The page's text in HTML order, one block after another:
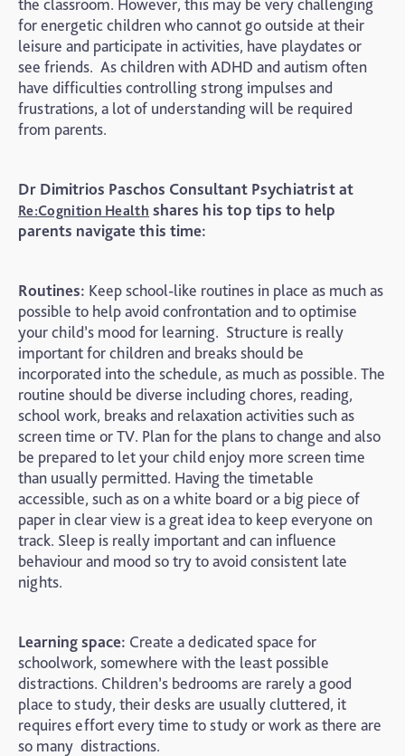
the classroom. However, this may be very challenging
for energetic children who cannot go outside at their
leisure and participate in activities, have playdates or
see friends. As children with ADHD and autism often
have difficulties controlling strong impulses and
frustrations, a lot of understanding will be required
from parents.
Dr Dimitrios Paschos Consultant Psychiatrist at
Re:Cognition Health shares his top tips to help
parents navigate this time:
Routines: Keep school-like routines in place as much as
possible to help avoid confrontation and to optimise
your child’s mood for learning. Structure is really
important for children and breaks should be
incorporated into the schedule, as much as possible. The
routine should be diverse including chores, reading,
school work, breaks and relaxation activities such as
screen time or TV. Plan for the plans to change and also
be prepared to let your child enjoy more screen time
than usually permitted. Having the timetable
accessible, such as on a white board or a big piece of
paper in clear view is a great idea to keep everyone on
track. Sleep is really important and can influence
behaviour and mood so try to avoid consistent late
nights.
Learning space: Create a dedicated space for
schoolwork, somewhere with the least possible
distractions. Children’s bedrooms are rarely a good
place to study, their desks are usually cluttered, it
requires effort every time to study or work as there are
so many distractions.